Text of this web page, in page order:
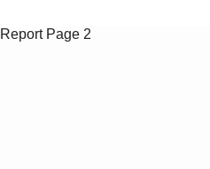
Report Page 2